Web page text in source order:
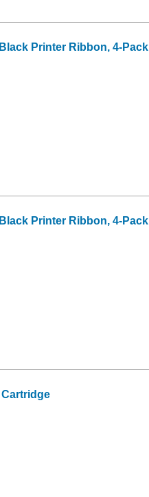
Printer Ribbon, 4-Pack
Printer Ribbon, 4-Pack
Cartridge